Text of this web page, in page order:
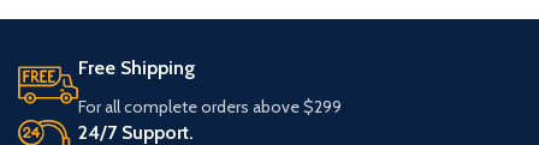
revolver that is
Free Shipping
For all complete orders above $299
24/7 Support.